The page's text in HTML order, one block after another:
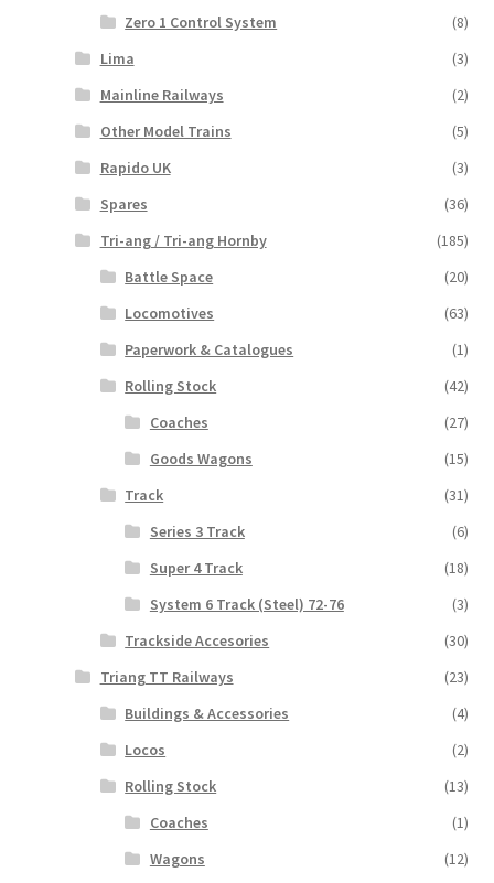
Zero 1 Control System
(8)
Lima
(3)
Mainline Railways
(2)
Other Model Trains
(5)
Rapido UK
(3)
Spares
(36)
Tri-ang / Tri-ang Hornby
(185)
Battle Space
(20)
Locomotives
(63)
Paperwork & Catalogues
(1)
Rolling Stock
(42)
Coaches
(27)
Goods Wagons
(15)
Track
(31)
Series 3 Track
(6)
Super 4 Track
(18)
System 6 Track (Steel) 72-76
(3)
Trackside Accesories
(30)
Triang TT Railways
(23)
Buildings & Accessories
(4)
Locos
(2)
Rolling Stock
(13)
Coaches
(1)
Wagons
(12)